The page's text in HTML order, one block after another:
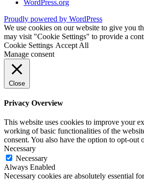
WordPress.org
Proudly powered by WordPress
We use cookies on our website to give you
may visit "Cookie Settings" to provide a
Cookie Settings Accept All
Manage consent
Close
Privacy Overview
This website uses cookies to improve your
working of basic functionalities of the
consent. You also have the option to opt-
Necessary
Necessary
Always Enabled
Necessary cookies are absolutely essential